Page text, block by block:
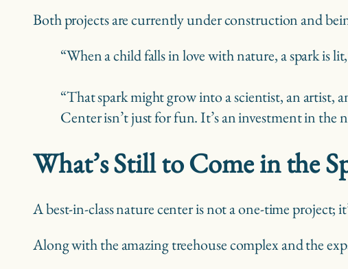
Both projects are currently under construction and
“When a child falls in love with nature, a spark is
“That spark might grow into a scientist, an artist,
Center isn’t just for fun. It’s an investment in
What’s Still to Come in the
A best-in-class nature center is not a one-time
Along with the amazing treehouse complex and the